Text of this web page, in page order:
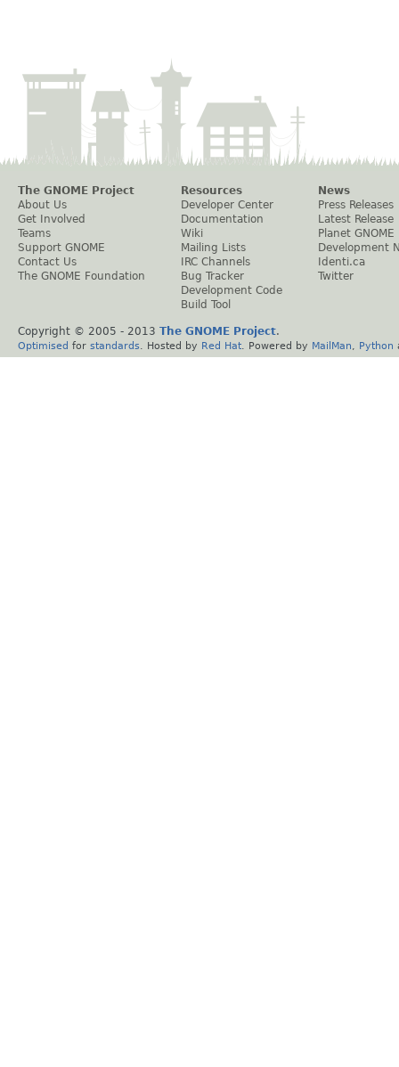
The GNOME Project
About Us
Get Involved
Teams
Support GNOME
Contact Us
The GNOME Foundation
Resources
Developer Center
Documentation
Wiki
Mailing Lists
IRC Channels
Bug Tracker
Development Code
Build Tool
News
Press Releases
Latest Release
Planet GNOME
Development
Identi.ca
Twitter
Copyright © 2005 - 2013 The GNOME Project.
Optimised for standards . Hosted by Red Hat . Powered by MailMan Python